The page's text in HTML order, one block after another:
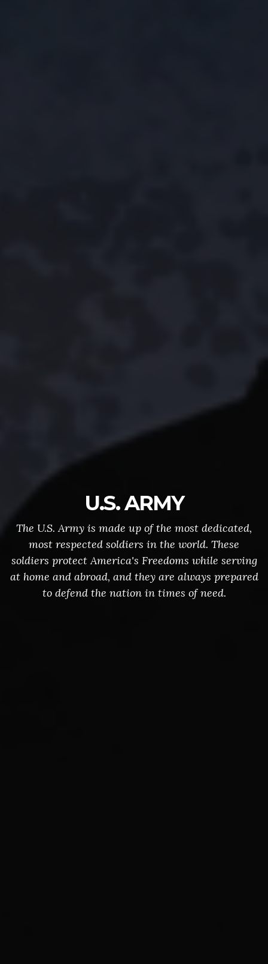
U.S. ARMY
The U.S. Army is made up of the most dedicated,
most respected soldiers in the world. These
soldiers protect America's Freedoms while serving
at home and abroad, and they are always prepared
to defend the nation in times of need.